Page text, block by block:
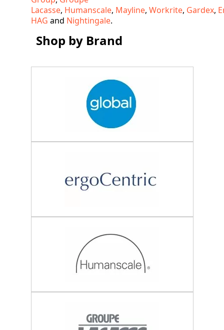
Lacasse, Humanscale, Mayline, Workrite, Gardex,
HAG and Nightingale.
Shop by Brand